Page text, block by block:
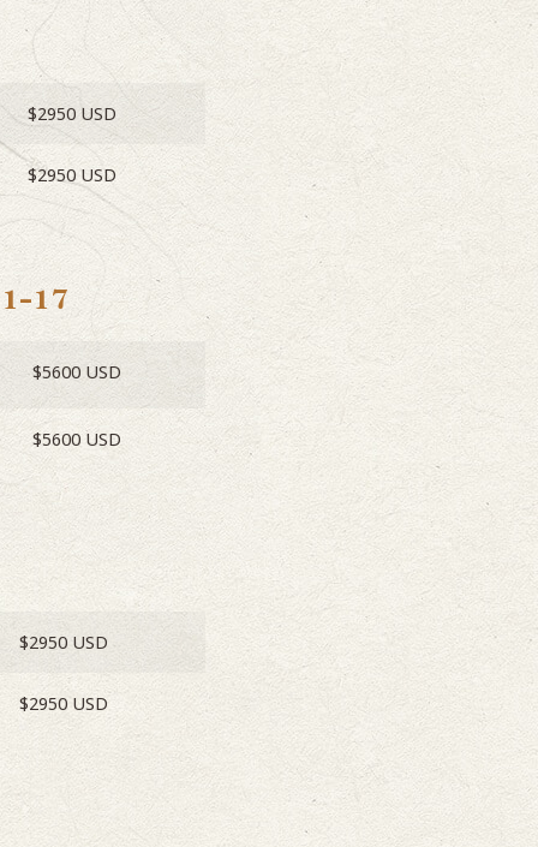
$2950 USD
$2950 USD
17
$5600 USD
$5600 USD
$2950 USD
$2950 USD